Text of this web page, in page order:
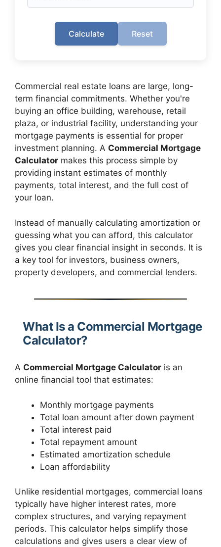
Calculate Reset
Commercial real estate loans are large, long-
term financial commitments. Whether you're
buying an office building, warehouse, retail
plaza, or industrial facility, understanding your
mortgage payments is essential for proper
investment planning. A Commercial Mortgage
Calculator makes this process simple by
providing instant estimates of monthly
payments, total interest, and the full cost of
your loan.
Instead of manually calculating amortization or
guessing what you can afford, this calculator
gives you clear financial insight in seconds. It is
a key tool for investors, business owners,
property developers, and commercial lenders.
What Is a Commercial Mortgage
Calculator?
A Commercial Mortgage Calculator is an
online financial tool that estimates:
Monthly mortgage payments
Total loan amount after down payment
Total interest paid
Total repayment amount
Estimated amortization schedule
Loan affordability
Unlike residential mortgages, commercial loans
typically have higher interest rates, more
complex structures, and varying repayment
periods. This calculator helps simplify those
calculations and gives users a clear view of